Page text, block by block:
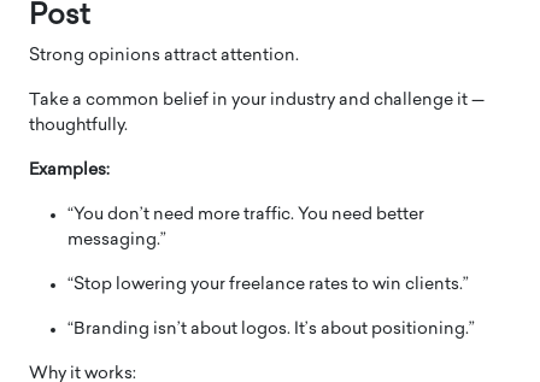
Post
Strong opinions attract attention.
Take a common belief in your industry and challenge it —
thoughtfully.
Examples:
“You don’t need more traffic. You need better
messaging.”
“Stop lowering your freelance rates to win clients.”
“Branding isn’t about logos. It’s about positioning.”
Why it works: